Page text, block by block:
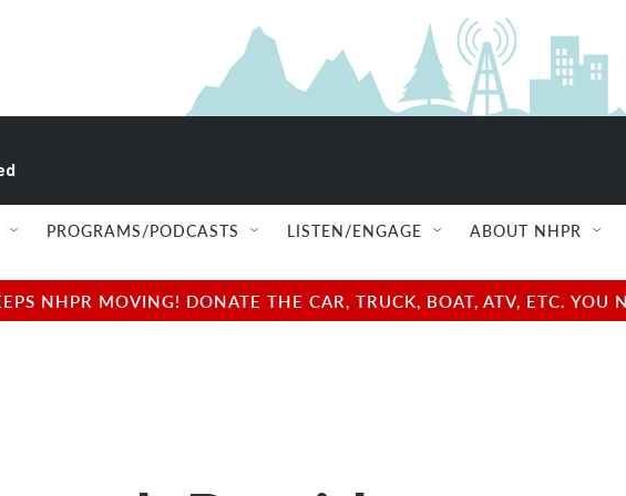
PROGRAMS/PODCASTS LISTEN/ENGAGE ABOUT NHPR
NHPR MOVING! DONATE THE CAR, TRUCK, BOAT, ATV, ETC.